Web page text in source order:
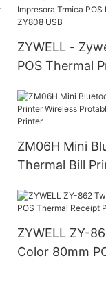
new thermal
ZYWELL -
POS Thermal
Impresora
Receipt Printer
ZM06H Mini
Thermal Bill
Receipt Printer
ZYWELL ZY-
Color 80mm